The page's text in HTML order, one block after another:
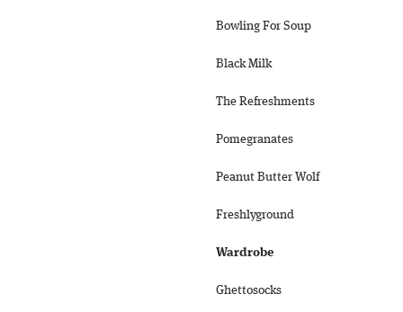
Bowling For Soup
Black Milk
The Refreshments
Pomegranates
Peanut Butter Wolf
Freshlyground
Wardrobe
Ghettosocks